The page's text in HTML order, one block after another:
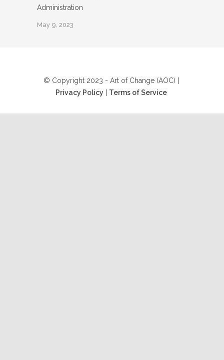
Administration
May 9, 2023
© Copyright 2023 - Art of Change (AOC) |
Privacy Policy
Terms of Service